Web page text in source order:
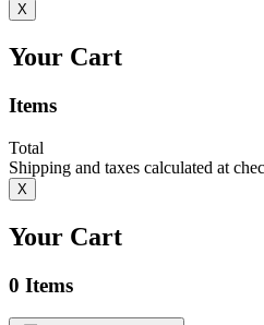
X
Your Cart
Items
Total
Shipping and taxes calculated at
X
Your Cart
0 Items